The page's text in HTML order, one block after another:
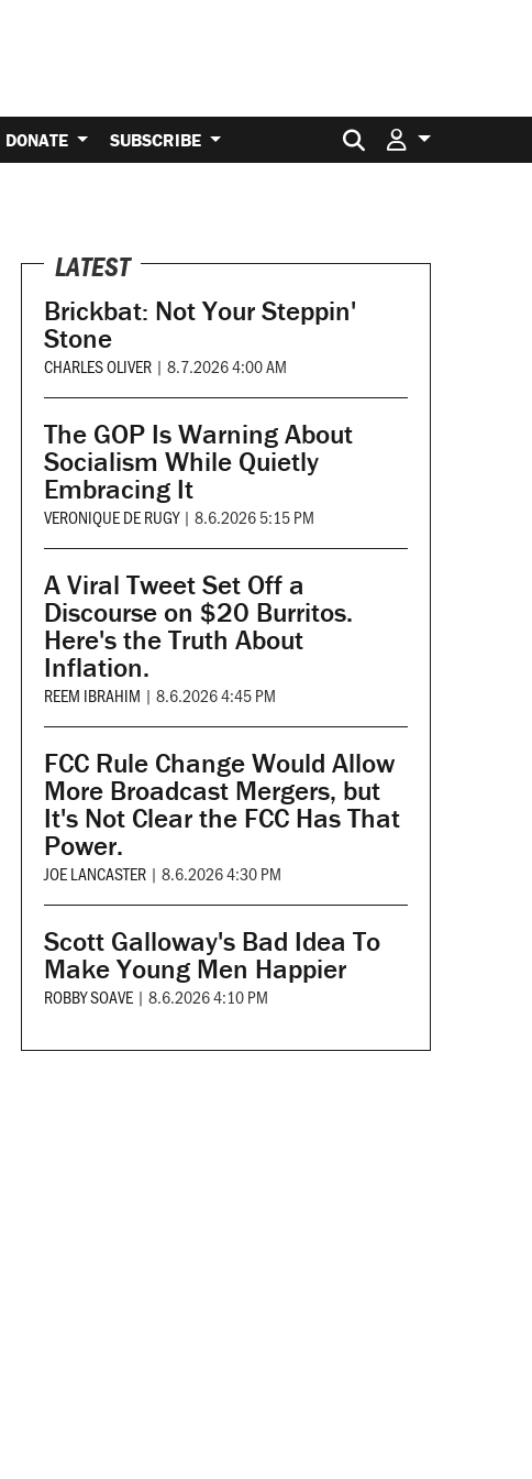
DONATE SUBSCRIBE Search for:
LATEST
Brickbat: Not Your Steppin'
Stone
CHARLES OLIVER | 8.7.2026 4:00 AM
The GOP Is Warning About
Socialism While Quietly
Embracing It
VERONIQUE DE RUGY | 8.6.2026 5:15 PM
A Viral Tweet Set Off a
Discourse on $20 Burritos.
Here's the Truth About
Inflation.
REEM IBRAHIM | 8.6.2026 4:45 PM
FCC Rule Change Would Allow
More Broadcast Mergers, but
It's Not Clear the FCC Has That
Power.
JOE LANCASTER | 8.6.2026 4:30 PM
Scott Galloway's Bad Idea To
Make Young Men Happier
ROBBY SOAVE | 8.6.2026 4:10 PM